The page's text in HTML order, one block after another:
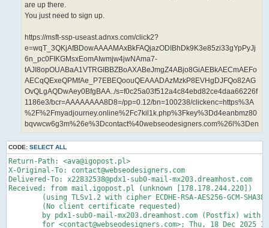
are up there.
You just need to sign up.
https://msft-ssp-useast.adnxs.com/click2?
e=wqT_3QKjAfBDowAAAAMAxBkFAQjazODIBhDk9K3e85zi33gYpPyJj
6n_pc0FIKGMsxEomAIwmjw4jwNAma7-
tAJI8opOUABaA1VTRGIBBZBoAXABeJmgZ4ABjo8GiAEBkAECmAEFo
AECqQExeQPMfAe_P7EBEQoouQEAAADAzMzkP8EVHgDJFQo82AG
OvQLgAQDwAey0BfgBAA../s=f0c25a03f512a4c84ebd82ce4daa66226f
1186e3/bcr=AAAAAAAA8D8=/pp=0.12/bn=100238/clickenc=https%3A
%2F%2Fmyadjourney.online%2Fc7kil1k.php%3Fkey%3Dd4eanbmz80
bqvwcw6g3m%26e%3Dcontact%40webseodesigners.com%26l%3Den
CODE: SELECT ALL
Return-Path: <ava@igopost.pl>
X-Original-To: contact@webseodesigners.com
Delivered-To: x22832538@pdx1-sub0-mail-mx203.dreamhost.com
Received: from mail.igopost.pl (unknown [178.178.244.220])